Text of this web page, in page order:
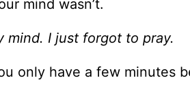
mind wasn’t.
mind. I just forgot to pray.
only have a few minutes